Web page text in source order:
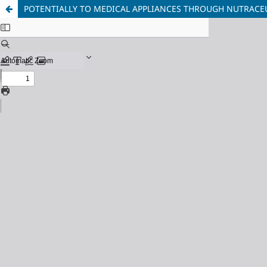
POTENTIALLY TO MEDICAL APPLIANCES THROUGH